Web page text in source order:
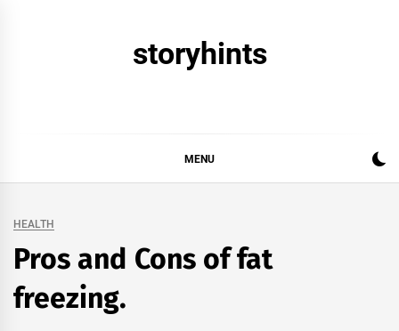
storyhints
MENU
HEALTH
Pros and Cons of fat
freezing.